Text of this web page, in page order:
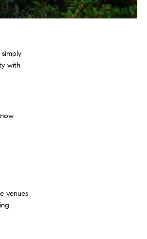
with
venues